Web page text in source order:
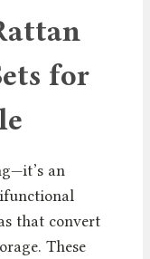
for
an
that convert
These